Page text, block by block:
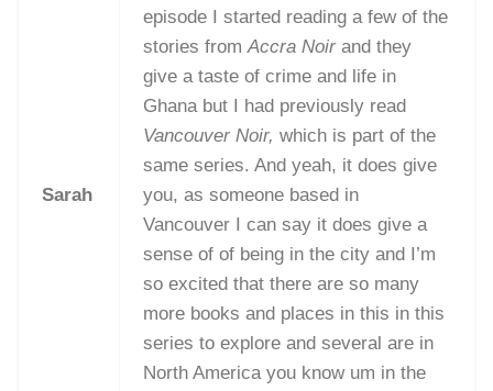
Sarah
episode I started reading a few of the
stories fromAccra Noir and they
give a taste of crime and life in
Ghana but I had previously read
Vancouver Noir, which is part of the
same series. And yeah, it does give
you, as someone based in
Vancouver I can say it does give a
sense of of being in the city and I’m
so excited that there are so many
more books and places in this in this
series to explore and several are in
North America you know um in the